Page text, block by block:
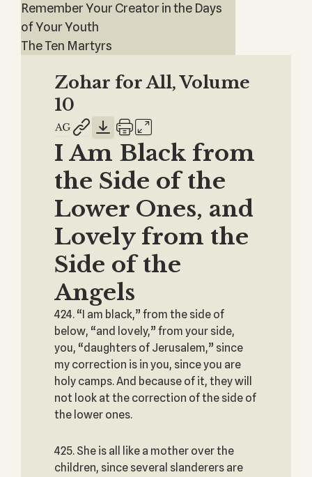
Remember Your Creator in the Days
of Your Youth
The Ten Martyrs
Zohar for All, Volume
10
I Am Black from
the Side of the
Lower Ones, and
Lovely from the
Side of the
Angels
424. “I am black,” from the side of
below, “and lovely,” from your side,
you, “daughters of Jerusalem,” since
my correction is in you, since you are
holy camps. And because of it, they will
not look at the correction of the side of
the lower ones.
425. She is all like a mother over the
children, since several slanderers are